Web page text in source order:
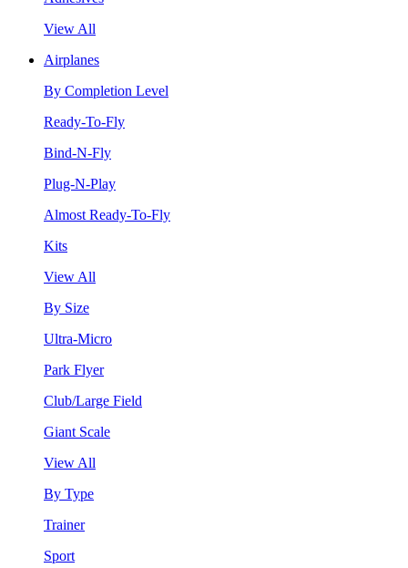
View All
Airplanes
By Completion Level
Ready-To-Fly
Bind-N-Fly
Plug-N-Play
Almost Ready-To-Fly
Kits
View All
By Size
Ultra-Micro
Park Flyer
Club/Large Field
Giant Scale
View All
By Type
Trainer
Sport